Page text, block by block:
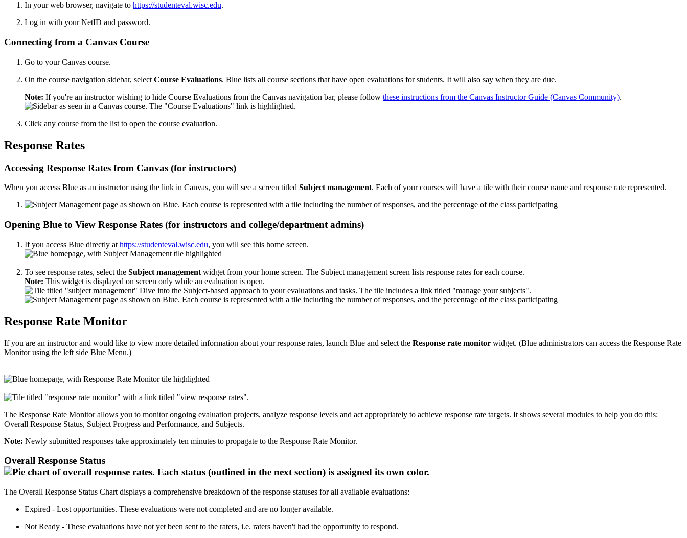
In your web browser, navigate to https://studenteval.wisc.edu.
Log in with your NetID and password.
Connecting from a Canvas Course
Go to your Canvas course.
On the course navigation sidebar, select Course Evaluations. Blue lists all course sections that have open evaluations for students. It will also say when they are due.
Note: If you're an instructor wishing to hide Course Evaluations from the Canvas navigation bar, please follow these instructions from the Canvas Instructor Guide (Canvas Community).
Click any course from the list to open the course evaluation.
Response Rates
Accessing Response Rates from Canvas (for instructors)
When you access Blue as an instructor using the link in Canvas, you will see a screen titled Subject management. Each of your courses will have a tile with their course name and response rate represented.
Opening Blue to View Response Rates (for instructors and college/department admins)
If you access Blue directly at https://studenteval.wisc.edu, you will see this home screen.
To see response rates, select the Subject management widget from your home screen. The Subject management screen lists response rates for each course.
Note: This widget is displayed on screen only while an evaluation is open.
Response Rate Monitor
If you are an instructor and would like to view more detailed information about your response rates, launch Blue and select the Response rate monitor widget. (Blue administrators can access the Response Rate
Monitor using the left side Blue Menu.)
The Response Rate Monitor allows you to monitor ongoing evaluation projects, analyze response levels and act appropriately to achieve response rate targets. It shows several modules to help you do this:
Overall Response Status, Subject Progress and Performance, and Subjects.
Note: Newly submitted responses take approximately ten minutes to propagate to the Response Rate Monitor.
Overall Response Status
The Overall Response Status Chart displays a comprehensive breakdown of the response statuses for all available evaluations:
Expired - Lost opportunities. These evaluations were not completed and are no longer available.
Not Ready - These evaluations have not yet been sent to the raters, i.e. raters haven't had the opportunity to respond.